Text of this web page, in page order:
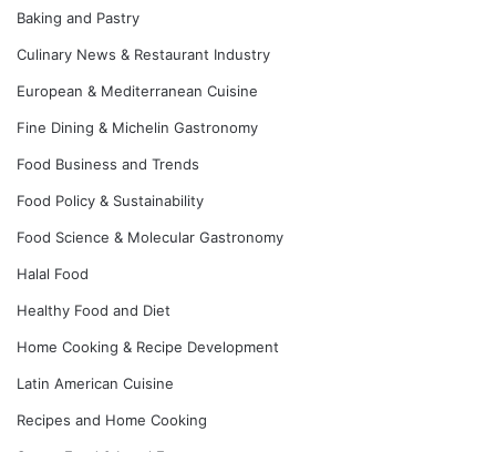
Baking and Pastry
Culinary News & Restaurant Industry
European & Mediterranean Cuisine
Fine Dining & Michelin Gastronomy
Food Business and Trends
Food Policy & Sustainability
Food Science & Molecular Gastronomy
Halal Food
Healthy Food and Diet
Home Cooking & Recipe Development
Latin American Cuisine
Recipes and Home Cooking